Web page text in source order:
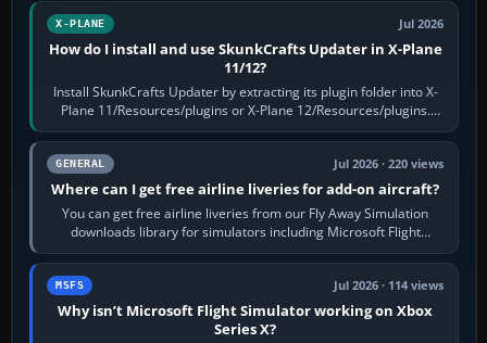
X-PLANE Jul 2026
How do I install and use SkunkCrafts Updater in X-Plane
11/12?
Install SkunkCrafts Updater by extracting its plugin folder into X-
Plane 11/Resources/plugins or X-Plane 12/Resources/plugins.
Start X-Plane with a…
GENERAL Jul 2026 · 220 views
Where can I get free airline liveries for add-on aircraft?
You can get free airline liveries from our Fly Away Simulation
downloads library for simulators including Microsoft Flight
Simulator (MSFS), FSX,…
MSFS Jul 2026 · 114 views
Why isn’t Microsoft Flight Simulator working on Xbox
Series X?